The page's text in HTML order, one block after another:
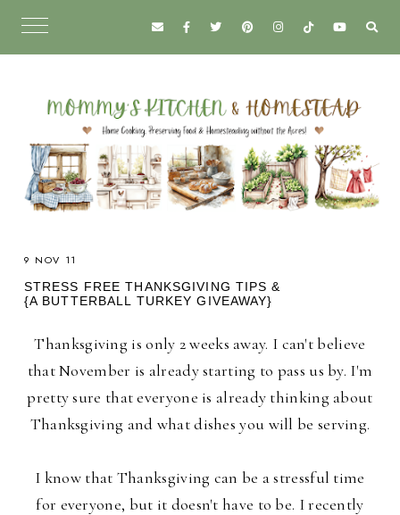
9 NOV 11
STRESS FREE THANKSGIVING TIPS &
{A BUTTERBALL TURKEY GIVEAWAY}
Thanksgiving is only 2 weeks away. I can't believe
that November is already starting to pass us by. I'm
pretty sure that everyone is already thinking about
Thanksgiving and what dishes you will be serving.
I know that Thanksgiving can be a stressful time
for everyone, but it doesn't have to be. I recently